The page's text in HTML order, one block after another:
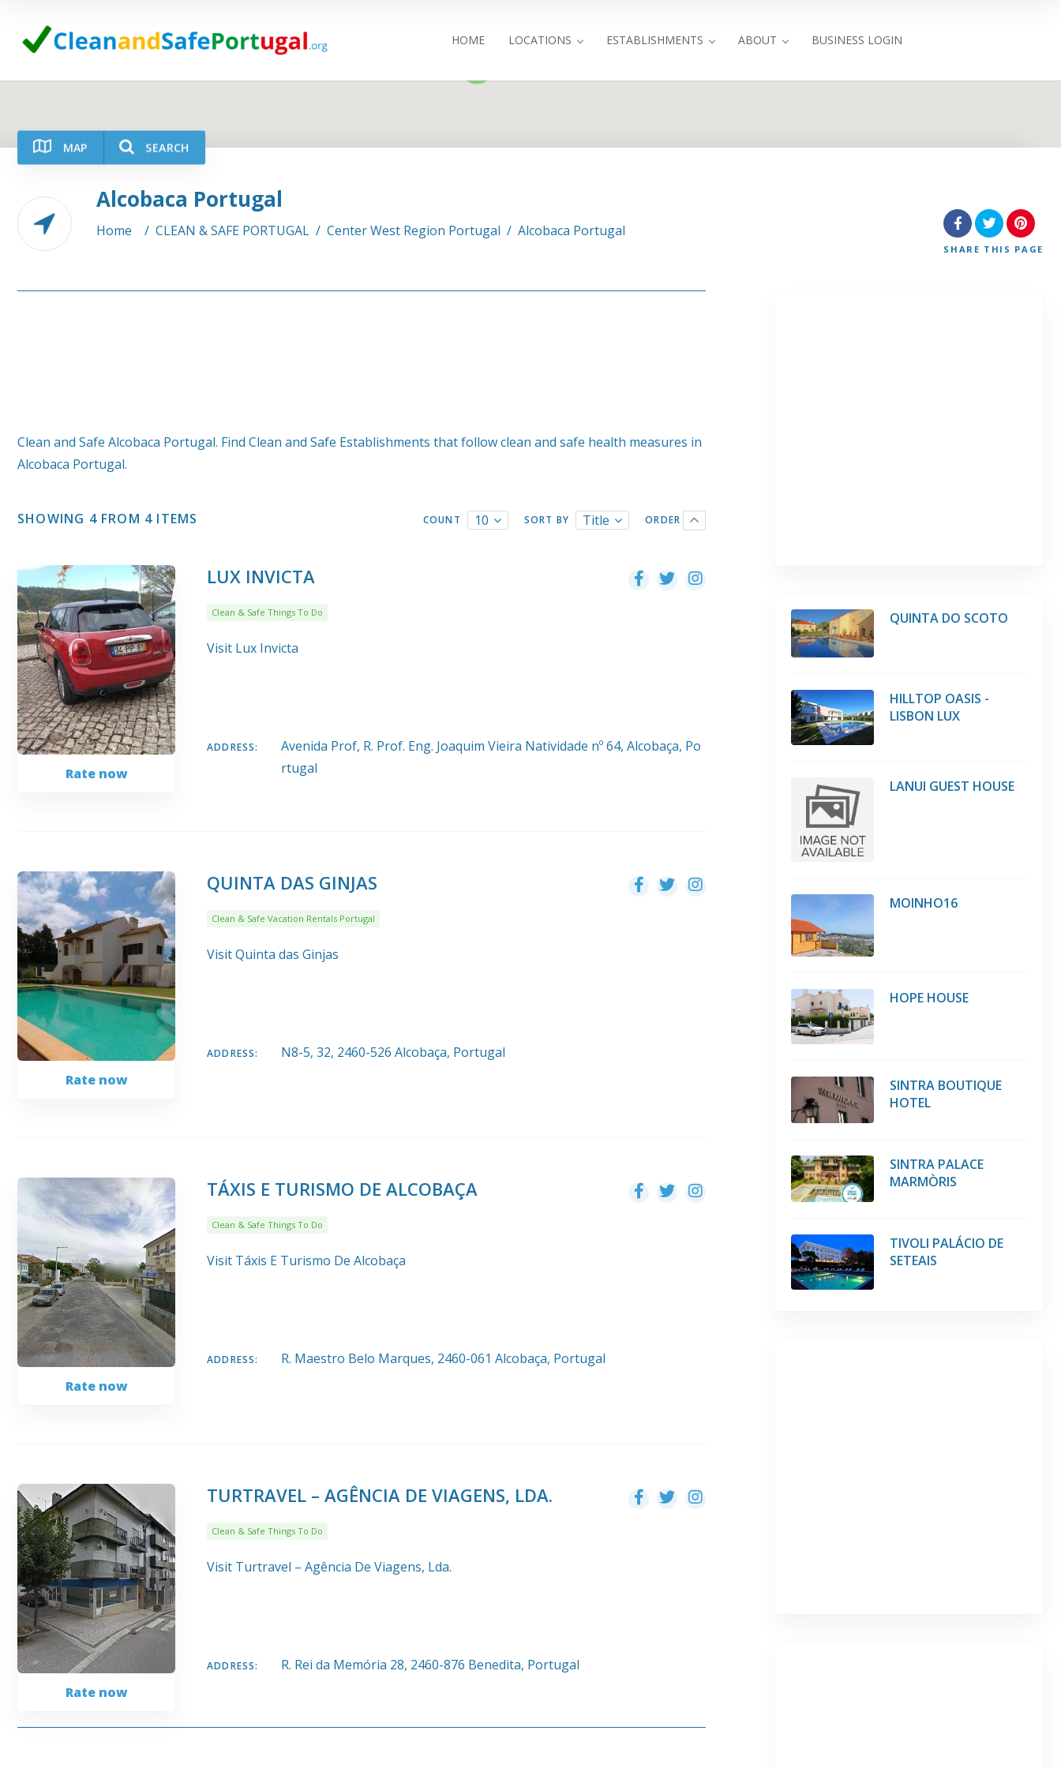
HOME LOCATIONS ESTABLISHMENTS ABOUT BUSINESS LOGIN
MAP SEARCH
Category
Alcobaca Portugal
Home / CLEAN & SAFE PORTUGAL / Center West Region Portugal / Alcobaca Portugal
SHARE THIS PAGE
Clean and Safe Alcobaca Portugal. Find Clean and Safe Establishments that follow clean and safe health measures in
Alcobaca Portugal.
SHOWING 4 FROM 4 ITEMS COUNT 10 SORT BY Title ORDER
Rate now
LUX INVICTA
Clean & Safe Things To Do
Visit Lux Invicta
ADDRESS:
Avenida Prof, R. Prof. Eng. Joaquim Vieira Natividade nº 64, Alcobaça, Po
rtugal
Rate now
QUINTA DAS GINJAS
Clean & Safe Vacation Rentals Portugal
Visit Quinta das Ginjas
ADDRESS: N8-5, 32, 2460-526 Alcobaça, Portugal
Rate now
TÁXIS E TURISMO DE ALCOBAÇA
Clean & Safe Things To Do
Visit Táxis E Turismo De Alcobaça
ADDRESS: R. Maestro Belo Marques, 2460-061 Alcobaça, Portugal
Rate now
TURTRAVEL – AGÊNCIA DE VIAGENS, LDA.
Clean & Safe Things To Do
Visit Turtravel – Agência De Viagens, Lda.
ADDRESS: R. Rei da Memória 28, 2460-876 Benedita, Portugal
QUINTA DO SCOTO
HILLTOP OASIS -
LISBON LUX
LANUI GUEST HOUSE
MOINHO16
HOPE HOUSE
SINTRA BOUTIQUE
HOTEL
SINTRA PALACE
MARMÒRIS
TIVOLI PALÁCIO DE
SETEAIS